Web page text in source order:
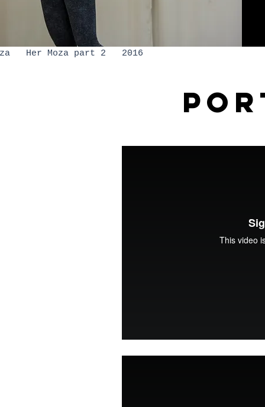
Her Moza part 2 2016